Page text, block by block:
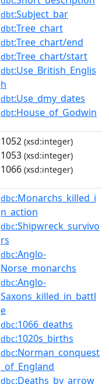
dbt:Subject_bar
dbt:Tree_chart
dbt:Tree_chart/end
dbt:Tree_chart/start
dbt:Use_British_Englis
h
dbt:Use_dmy_dates
dbt:House_of_Godwin
1052 (xsd:integer)
1053 (xsd:integer)
1066 (xsd:integer)
dbc:Monarchs_killed_i
n_action
dbc:Shipwreck_survivo
rs
dbc:Anglo-
Norse_monarchs
dbc:Anglo-
Saxons_killed_in_battl
e
dbc:1066_deaths
dbc:1020s_births
dbc:Norman_conquest
_of_England
dbc:Deaths_by_arrow_